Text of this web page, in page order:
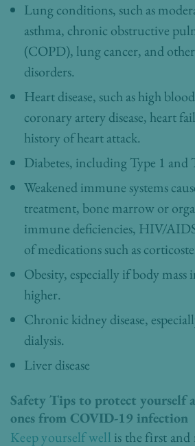
Lung conditions, such as
asthma, chronic obstructive
(COPD), lung cancer, and
disorders.
Heart disease, such as high
coronary artery disease, heart
history of heart attack.
Diabetes, including Type 1 and
Weakened immune systems
treatment, bone marrow or
immune deficiencies, HIV/
of medications such as
Obesity, especially if body mass
higher.
Chronic kidney disease,
dialysis.
Liver disease
Safety Tips to protect yourself
ones from COVID-19 infection
Keep yourself well is the first